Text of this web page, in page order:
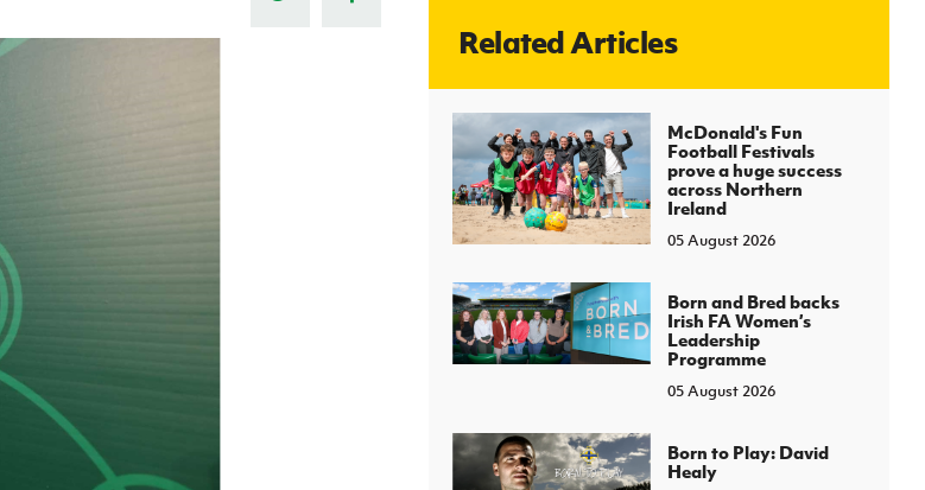
J
About JD National Academy
Player Registration Forms
Fresh Start Through Sport
Related Articles
McDonald's Fun
Football Festivals
prove a huge success
across Northern
Ireland
05 August 2026
Born and Bred backs
Irish FA Women’s
Leadership
Programme
05 August 2026
Born to Play: David
Healy